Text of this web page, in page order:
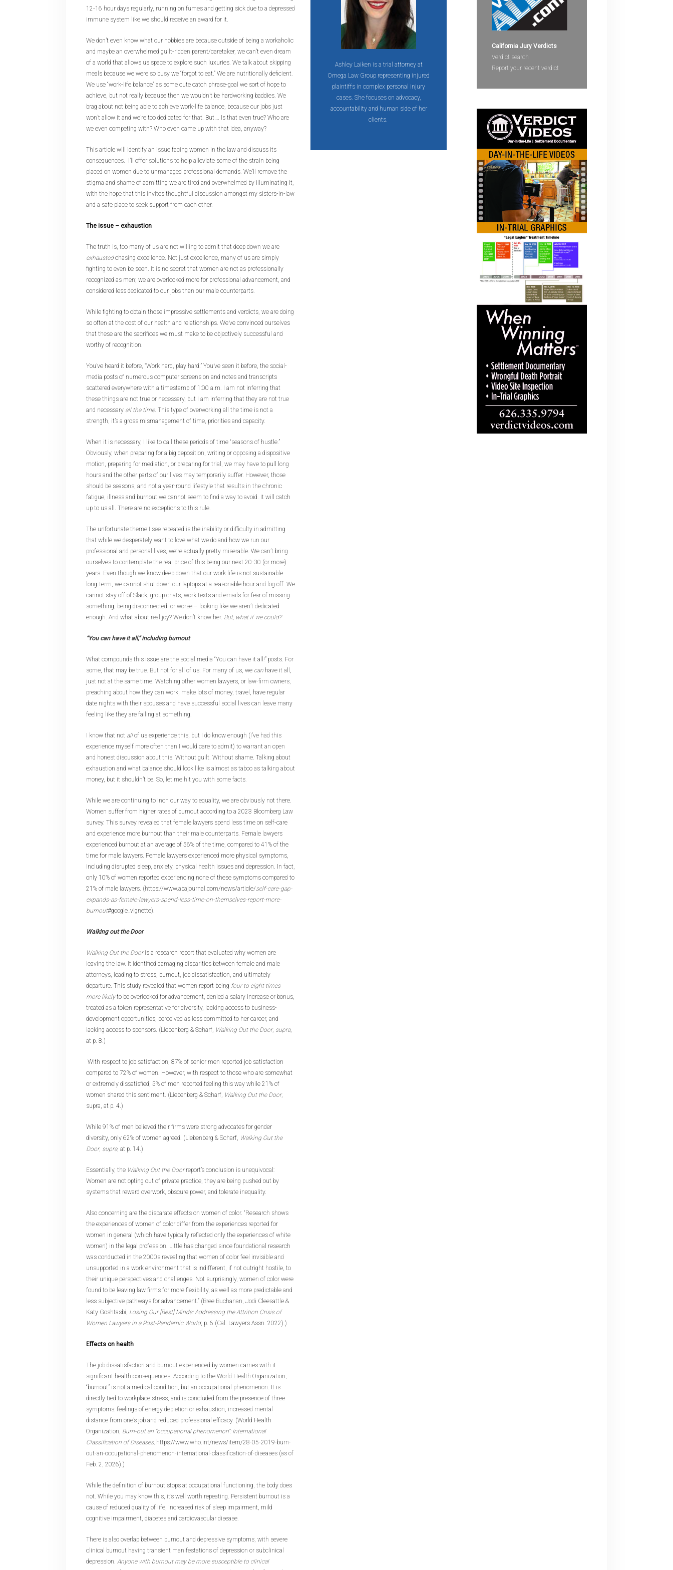
12-16 hour days regularly, running on fumes and getting sick due to a depressed
immune system like we should receive an award for it.
We don’t even know what our hobbies are because outside of being a workaholic
and maybe an overwhelmed guilt-ridden parent/caretaker, we can’t even dream
of a world that allows us space to explore such luxuries. We talk about skipping
meals because we were so busy we “forgot to eat.” We are nutritionally deficient.
We use “work-life balance” as some cute catch phrase-goal we sort of hope to
achieve, but not really because then we wouldn’t be hardworking baddies. We
brag about not being able to achieve work-life balance, because our jobs just
won’t allow it and we’re too dedicated for that. But…. Is that even true? Who are
we even competing with? Who even came up with that idea, anyway?
This article will identify an issue facing women in the law and discuss its
consequences. I’ll offer solutions to help alleviate some of the strain being
placed on women due to unmanaged professional demands. We’ll remove the
stigma and shame of admitting we are tired and overwhelmed by illuminating it,
with the hope that this invites thoughtful discussion amongst my sisters-in-law
and a safe place to seek support from each other.
The issue – exhaustion
The truth is, too many of us are not willing to admit that deep down we are
exhaustedchasing excellence. Not just excellence, many of us are simply
fighting to even be seen. It is no secret that women are not as professionally
recognized as men; we are overlooked more for professional advancement, and
considered less dedicated to our jobs than our male counterparts.
While fighting to obtain those impressive settlements and verdicts, we are doing
so often at the cost of our health and relationships. We’ve convinced ourselves
that these are the sacrifices we must make to be objectively successful and
worthy of recognition.
You’ve heard it before, “Work hard, play hard.” You’ve seen it before, the social-
media posts of numerous computer screens on and notes and transcripts
scattered everywhere with a timestamp of 1:00 a.m. I am not inferring that
these things are not true or necessary, but I am inferring that they are not true
and necessary all the time. This type of overworking all the time is not a
strength, it’s a gross mismanagement of time, priorities and capacity.
When it is necessary, I like to call these periods of time “seasons of hustle.”
Obviously, when preparing for a big deposition, writing or opposing a dispositive
motion, preparing for mediation, or preparing for trial, we may have to pull long
hours and the other parts of our lives may temporarily suffer. However, those
should be seasons, and not a year-round lifestyle that results in the chronic
fatigue, illness and burnout we cannot seem to find a way to avoid. It will catch
up to us all. There are no exceptions to this rule.
The unfortunate theme I see repeated is the inability or difficulty in admitting
that while we desperately want to love what we do and how we run our
professional and personal lives, we’re actually pretty miserable. We can’t bring
ourselves to contemplate the real price of this being our next 20-30 (or more)
years. Even though we know deep down that our work life is not sustainable
long-term, we cannot shut down our laptops at a reasonable hour and log off. We
cannot stay off of Slack, group chats, work texts and emails for fear of missing
something, being disconnected, or worse – looking like we aren’t dedicated
enough. And what about real joy? We don’t know her. But, what if we could?
“You can have it all,” including burnout
What compounds this issue are the social media “You can have it all!” posts. For
some, that may be true. But not for all of us. For many of us, we can have it all,
just not at the same time. Watching other women lawyers, or law-firm owners,
preaching about how they can work, make lots of money, travel, have regular
date nights with their spouses and have successful social lives can leave many
feeling like they are failing at something.
I know that not allof us experience this, but I do know enough (I’ve had this
experience myself more often than I would care to admit) to warrant an open
and honest discussion about this. Without guilt. Without shame. Talking about
exhaustion and what balance should look like is almost as taboo as talking about
money, but it shouldn’t be. So, let me hit you with some facts.
While we are continuing to inch our way to equality, we are obviously not there.
Women suffer from higher rates of burnout according to a 2023 Bloomberg Law
survey. This survey revealed that female lawyers spend less time on self-care
and experience more burnout than their male counterparts. Female lawyers
experienced burnout at an average of 56% of the time, compared to 41% of the
time for male lawyers. Female lawyers experienced more physical symptoms,
including disrupted sleep, anxiety, physical health issues and depression. In fact,
only 10% of women reported experiencing none of these symptoms compared to
21% of male lawyers. (https://www.abajournal.com/news/article/self-care-gap-
expands-as-female-lawyers-spend-less-time-on-themselves-report-more-
burnout#google_vignette).
Walking out the Door
Walking Out the Dooris a research report that evaluated why women are
leaving the law. It identified damaging disparities between female and male
attorneys, leading to stress, burnout, job dissatisfaction, and ultimately
departure. This study revealed that women report being four to eight times
more likelyto be overlooked for advancement, denied a salary increase or bonus,
treated as a token representative for diversity, lacking access to business-
development opportunities, perceived as less committed to her career, and
lacking access to sponsors. (Liebenberg & Scharf, Walking Out the Door, supra,
at p. 8.)
With respect to job satisfaction, 87% of senior men reported job satisfaction
compared to 72% of women. However, with respect to those who are somewhat
or extremely dissatisfied, 5% of men reported feeling this way while 21% of
women shared this sentiment. (Liebenberg & Scharf, Walking Out the Door,
supra, at p. 4.)
While 91% of men believed their firms were strong advocates for gender
diversity, only 62% of women agreed. (Liebenberg & Scharf, Walking Out the
Door, supra, at p. 14.)
Essentially, the Walking Out the Doorreport’s conclusion is unequivocal:
Women are not opting out of private practice, they are being pushed out by
systems that reward overwork, obscure power, and tolerate inequality.
Also concerning are the disparate effects on women of color. “Research shows
the experiences of women of color differ from the experiences reported for
women in general (which have typically reflected only the experiences of white
women) in the legal profession. Little has changed since foundational research
was conducted in the 2000s revealing that women of color feel invisible and
unsupported in a work environment that is indifferent, if not outright hostile, to
their unique perspectives and challenges. Not surprisingly, women of color were
found to be leaving law firms for more flexibility, as well as more predictable and
less subjective pathways for advancement.” (Bree Buchanan, Jodi Cleesattle &
Katy Goshtasbi, Losing Our [Best] Minds: Addressing the Attrition Crisis of
Women Lawyers in a Post-Pandemic World, p. 6 (Cal. Lawyers Assn. 2022).)
Effects on health
The job dissatisfaction and burnout experienced by women carries with it
significant health consequences. According to the World Health Organization,
“burnout” is not a medical condition, but an occupational phenomenon. It is
directly tied to workplace stress, and is concluded from the presence of three
symptoms: feelings of energy depletion or exhaustion, increased mental
distance from one’s job and reduced professional efficacy. (World Health
Organization, Burn-out an “occupational phenomenon”: International
Classification of Diseases, https://www.who.int/news/item/28-05-2019-burn-
out-an-occupational-phenomenon-international-classification-of-diseases (as of
Feb. 2, 2026).)
While the definition of burnout stops at occupational functioning, the body does
not. While you may know this, it’s well worth repeating. Persistent burnout is a
cause of reduced quality of life, increased risk of sleep impairment, mild
cognitive impairment, diabetes and cardiovascular disease.
There is also overlap between burnout and depressive symptoms, with severe
clinical burnout having transient manifestations of depression or subclinical
depression. Anyone with burnout may be more susceptible to clinical
Ashley Laiken is a trial attorney at
Omega Law Group representing injured
plaintiffs in complex personal injury
cases. She focuses on advocacy,
accountability and human side of her
clients.
California Jury Verdicts
Verdict search
Report your recent verdict